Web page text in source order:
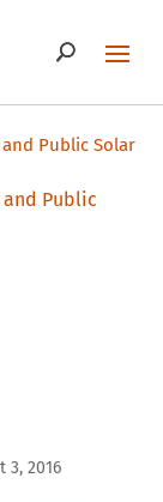
and Public
3, 2016